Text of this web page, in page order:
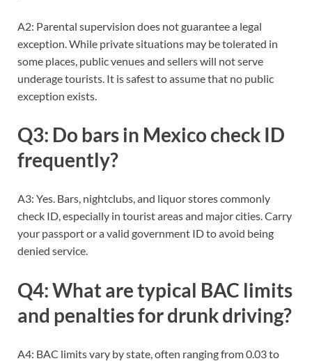
A2: Parental supervision does not guarantee a legal
exception. While private situations may be tolerated in
some places, public venues and sellers will not serve
underage tourists. It is safest to assume that no public
exception exists.
Q3: Do bars in Mexico check ID
frequently?
A3: Yes. Bars, nightclubs, and liquor stores commonly
check ID, especially in tourist areas and major cities. Carry
your passport or a valid government ID to avoid being
denied service.
Q4: What are typical BAC limits
and penalties for drunk driving?
A4: BAC limits vary by state, often ranging from 0.03 to